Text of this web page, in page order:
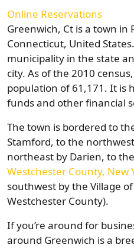
Greenwich, Ct is a town in
Connecticut, United
municipality in the state
city. As of the 2010
population of 61,171. It is
funds and other financial
The town is bordered to
Stamford, to the
northeast by Darien, to
Westchester County, New
southwest by the Village
Westchester County).
If you’re around for
around Greenwich is a
Online Reservations